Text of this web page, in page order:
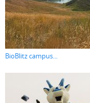
BioBlitz campus...